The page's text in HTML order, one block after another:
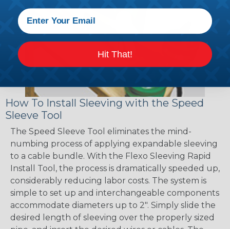
How To Install Sleeving with the Speed
Sleeve Tool
The Speed Sleeve Tool eliminates the mind-
numbing process of applying expandable sleeving
to a cable bundle. With the Flexo Sleeving Rapid
Install Tool, the process is dramatically speeded up,
considerably reducing labor costs. The system is
simple to set up and interchangeable components
accommodate diameters up to 2". Simply slide the
desired length of sleeving over the properly sized
Hit That!